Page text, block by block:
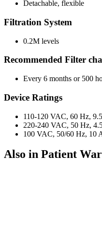
Detachable, flexible
Filtration System
0.2M levels
Recommended Filter
Every 6 months or 500
Device Ratings
110-120 VAC, 60 Hz,
220-240 VAC, 50 Hz,
100 VAC, 50/60 Hz, 10
Also in Patient